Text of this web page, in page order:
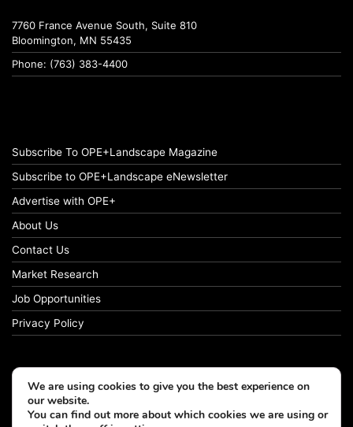
7760 France Avenue South, Suite 810
Bloomington, MN 55435
Phone: (763) 383-4400
Subscribe To OPE+Landscape Magazine
Subscribe to OPE+Landscape eNewsletter
Advertise with OPE+
About Us
Contact Us
Market Research
Job Opportunities
Privacy Policy
© Copyright 2026 OPE+Landscape. All Rights Reserved.
We are using cookies to give you the best experience on
our website.
You can find out more about which cookies we are using or